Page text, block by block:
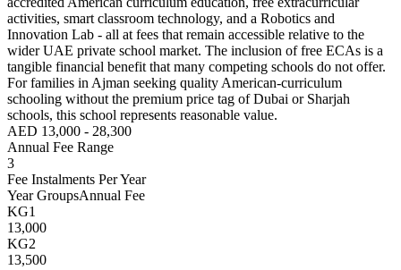
activities, smart classroom technology, and a Robotics and
Innovation Lab - all at fees that remain accessible relative to the
wider UAE private school market. The inclusion of free ECAs is a
tangible financial benefit that many competing schools do not offer.
For families in Ajman seeking quality American-curriculum
schooling without the premium price tag of Dubai or Sharjah
schools, this school represents reasonable value.
AED 13,000 - 28,300
Annual Fee Range
3
Fee Instalments Per Year
Year GroupsAnnual Fee
KG1
13,000
KG2
13,500